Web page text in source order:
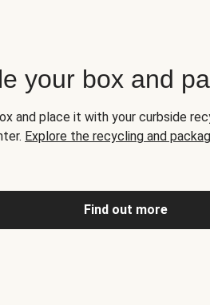
your box and
and place it with your curbside
Explore the recycling and
Find out more